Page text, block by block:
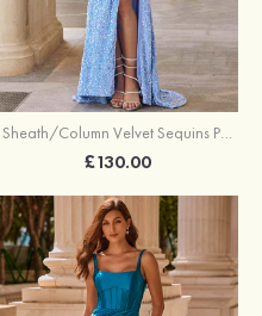
Sheath/Column Velvet Sequins Prom Dress V Neck Sweep Train with Split
£130.00